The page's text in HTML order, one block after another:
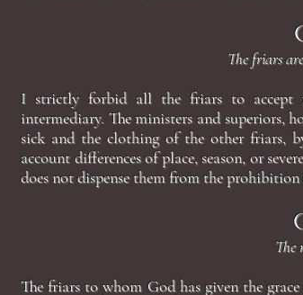
The friars
I strictly forbid all the friars to accept
intermediary. The ministers and superiors,
sick and the clothing of the other friars,
account differences of place, season, or
does not dispense them from the
The
The friars to whom God has given the